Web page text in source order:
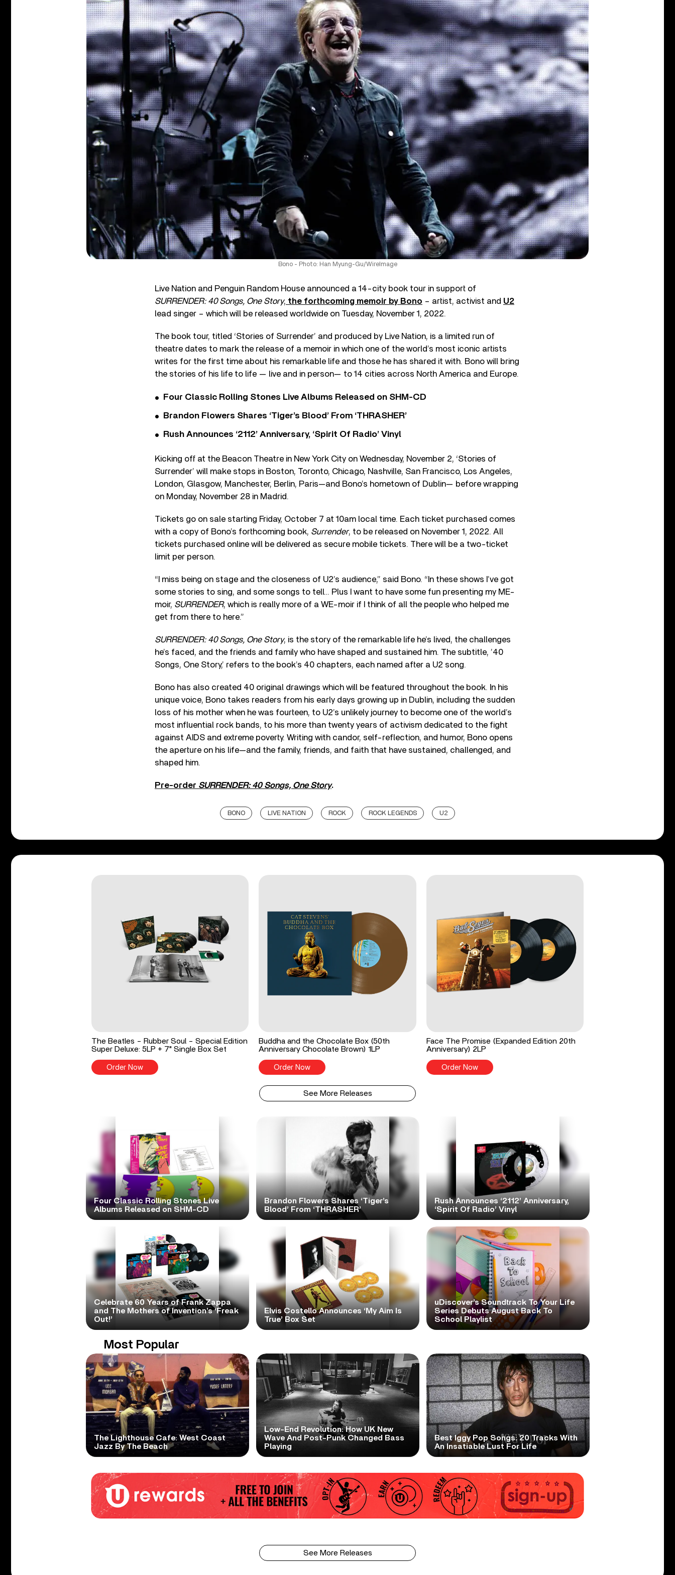
Bono - Photo: Han Myung-Gu/WireImage
Live Nation and Penguin Random House announced a 14-city book tour in support of
SURRENDER: 40 Songs, One Story, the forthcoming memoir by Bono – artist, activist and U2
lead singer – which will be released worldwide on Tuesday, November 1, 2022.
The book tour, titled ‘Stories of Surrender’ and produced by Live Nation, is a limited run of
theatre dates to mark the release of a memoir in which one of the world’s most iconic artists
writes for the first time about his remarkable life and those he has shared it with. Bono will bring
the stories of his life to life — live and in person— to 14 cities across North America and Europe.
Four Classic Rolling Stones Live Albums Released on SHM-CD
Brandon Flowers Shares ‘Tiger’s Blood’ From ‘THRASHER’
Rush Announces ‘2112’ Anniversary, ‘Spirit Of Radio’ Vinyl
Kicking off at the Beacon Theatre in New York City on Wednesday, November 2, ‘Stories of
Surrender’ will make stops in Boston, Toronto, Chicago, Nashville, San Francisco, Los Angeles,
London, Glasgow, Manchester, Berlin, Paris—and Bono’s hometown of Dublin— before wrapping
on Monday, November 28 in Madrid.
Tickets go on sale starting Friday, October 7 at 10am local time. Each ticket purchased comes
with a copy of Bono’s forthcoming book, Surrender, to be released on November 1, 2022. All
tickets purchased online will be delivered as secure mobile tickets. There will be a two-ticket
limit per person.
“I miss being on stage and the closeness of U2’s audience,” said Bono. “In these shows I’ve got
some stories to sing, and some songs to tell… Plus I want to have some fun presenting my ME-
moir, SURRENDER, which is really more of a WE-moir if I think of all the people who helped me
get from there to here.”
SURRENDER: 40 Songs, One Story, is the story of the remarkable life he’s lived, the challenges
he’s faced, and the friends and family who have shaped and sustained him. The subtitle, ’40
Songs, One Story,’ refers to the book’s 40 chapters, each named after a U2 song.
Bono has also created 40 original drawings which will be featured throughout the book. In his
unique voice, Bono takes readers from his early days growing up in Dublin, including the sudden
loss of his mother when he was fourteen, to U2’s unlikely journey to become one of the world’s
most influential rock bands, to his more than twenty years of activism dedicated to the fight
against AIDS and extreme poverty. Writing with candor, self-reflection, and humor, Bono opens
the aperture on his life—and the family, friends, and faith that have sustained, challenged, and
shaped him.
Pre-order SURRENDER: 40 Songs, One Story.
BONO LIVE NATION ROCK ROCK LEGENDS U2
The Beatles - Rubber Soul - Special Edition
Super Deluxe: 5LP + 7" Single Box Set
Order Now
Buddha and the Chocolate Box (50th
Anniversary Chocolate Brown) 1LP
Order Now
Face The Promise (Expanded Edition 20th
Anniversary) 2LP
Order Now
See More Releases
Four Classic Rolling Stones Live
Albums Released on SHM-CD
Brandon Flowers Shares ‘Tiger’s
Blood’ From ‘THRASHER’
Rush Announces ‘2112’ Anniversary,
‘Spirit Of Radio’ Vinyl
Celebrate 60 Years of Frank Zappa
and The Mothers of Invention’s ‘Freak
Out!’
Elvis Costello Announces ‘My Aim Is
True’ Box Set
uDiscover’s Soundtrack To Your Life
Series Debuts August Back To
School Playlist
Most Popular
The Lighthouse Cafe: West Coast
Jazz By The Beach
Low-End Revolution: How UK New
Wave And Post-Punk Changed Bass
Playing
Best Iggy Pop Songs: 20 Tracks With
An Insatiable Lust For Life
See More Releases